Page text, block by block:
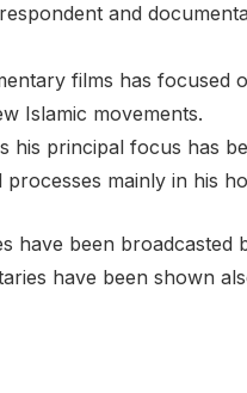
and
films has focused
Islamic movements.
his principal focus has
processes mainly in his
have been broadcasted
have been shown